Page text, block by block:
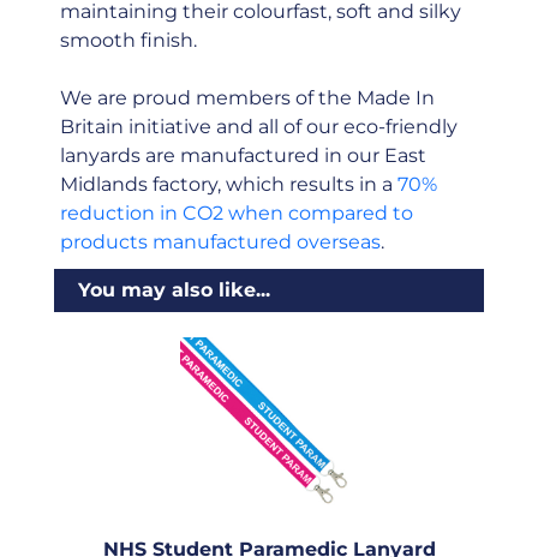
maintaining their colourfast, soft and silky
smooth finish.
We are proud members of the Made In
Britain initiative and all of our eco-friendly
lanyards are manufactured in our East
Midlands factory, which results in a 70%
reduction in CO2 when compared to
products manufactured overseas.
You may also like...
NHS Student Paramedic Lanyard